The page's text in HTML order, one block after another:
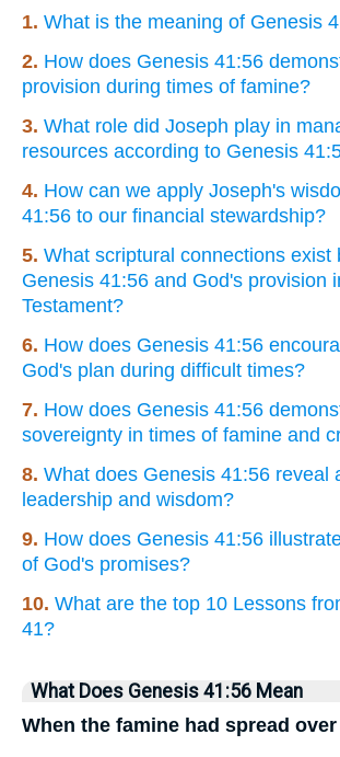
1. What is the meaning of Genesis
2. How does Genesis 41:56
provision during times of famine?
3. What role did Joseph play in
resources according to Genesis
4. How can we apply Joseph's
41:56 to our financial stewardship?
5. What scriptural connections exist
Genesis 41:56 and God's provision
Testament?
6. How does Genesis 41:56
God's plan during difficult times?
7. How does Genesis 41:56
sovereignty in times of famine and
8. What does Genesis 41:56 reveal
leadership and wisdom?
9. How does Genesis 41:56
of God's promises?
10. What are the top 10 Lessons
41?
What Does Genesis 41:56 Mean
When the famine had spread